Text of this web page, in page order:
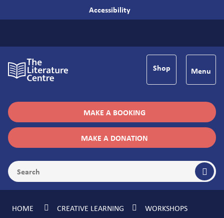
Accessibility
Shop Menu
MAKE A BOOKING
MAKE A DONATION
HOME CREATIVE LEARNING
WORKSHOPS